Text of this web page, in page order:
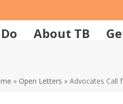
About TB
» Open Letters » Advocates Call